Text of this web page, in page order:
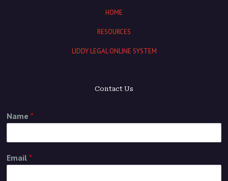
HOME
RESOURCES
LIDDY LEGAL ONLINE SYSTEM
Contact Us
Name *
Email *